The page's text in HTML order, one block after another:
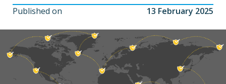
Published on 13 February 2025